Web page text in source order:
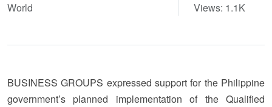
World
Views: 1.1K
BUSINESS GROUPS expressed support for the Philippine
government’s planned implementation of the Qualified